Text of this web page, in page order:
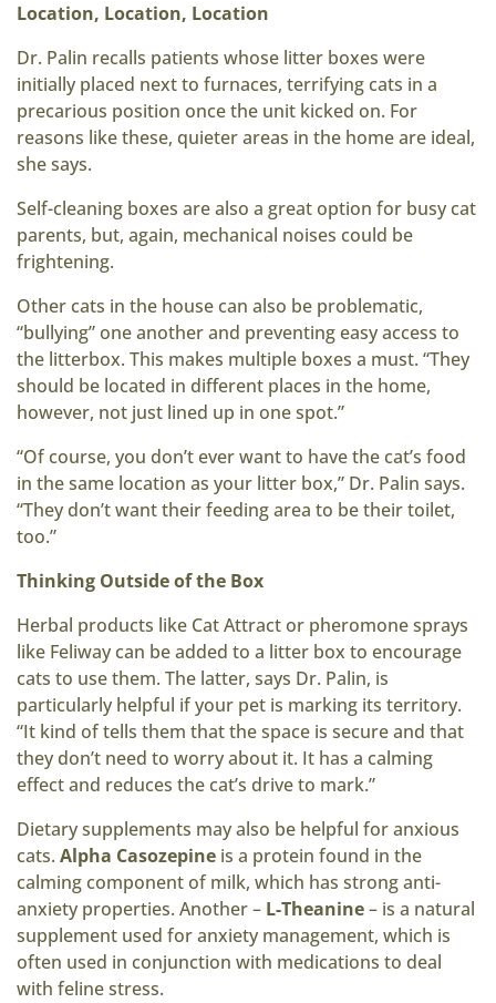
Location, Location, Location
Dr. Palin recalls patients whose litter boxes were
initially placed next to furnaces, terrifying cats in a
precarious position once the unit kicked on. For
reasons like these, quieter areas in the home are ideal,
she says.
Self-cleaning boxes are also a great option for busy cat
parents, but, again, mechanical noises could be
frightening.
Other cats in the house can also be problematic,
“bullying” one another and preventing easy access to
the litterbox. This makes multiple boxes a must. “They
should be located in different places in the home,
however, not just lined up in one spot.”
“Of course, you don’t ever want to have the cat’s food
in the same location as your litter box,” Dr. Palin says.
“They don’t want their feeding area to be their toilet,
too.”
Thinking Outside of the Box
Herbal products like Cat Attract or pheromone sprays
like Feliway can be added to a litter box to encourage
cats to use them. The latter, says Dr. Palin, is
particularly helpful if your pet is marking its territory.
“It kind of tells them that the space is secure and that
they don’t need to worry about it. It has a calming
effect and reduces the cat’s drive to mark.”
Dietary supplements may also be helpful for anxious
cats. Alpha Casozepine is a protein found in the
calming component of milk, which has strong anti-
anxiety properties. Another – L-Theanine– is a natural
supplement used for anxiety management, which is
often used in conjunction with medications to deal
with feline stress.